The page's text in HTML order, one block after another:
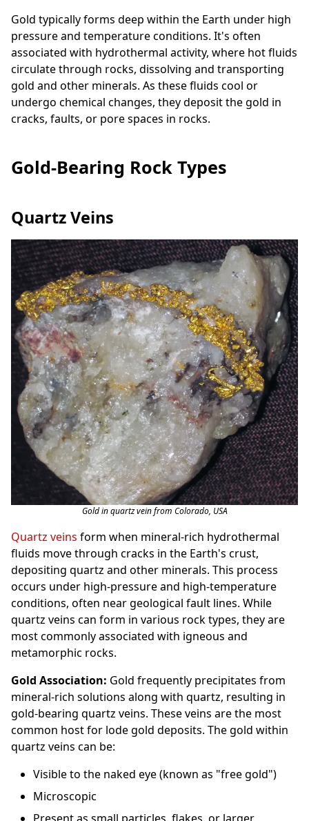
Gold typically forms deep within the Earth under high
pressure and temperature conditions. It's often
associated with hydrothermal activity, where hot fluids
circulate through rocks, dissolving and transporting
gold and other minerals. As these fluids cool or
undergo chemical changes, they deposit the gold in
cracks, faults, or pore spaces in rocks.
Gold-Bearing Rock Types
Quartz Veins
Gold in quartz vein from Colorado, USA
Quartz veins form when mineral-rich hydrothermal
fluids move through cracks in the Earth's crust,
depositing quartz and other minerals. This process
occurs under high-pressure and high-temperature
conditions, often near geological fault lines. While
quartz veins can form in various rock types, they are
most commonly associated with igneous and
metamorphic rocks.
Gold Association: Gold frequently precipitates from
mineral-rich solutions along with quartz, resulting in
gold-bearing quartz veins. These veins are the most
common host for lode gold deposits. The gold within
quartz veins can be:
Visible to the naked eye (known as "free gold")
Microscopic